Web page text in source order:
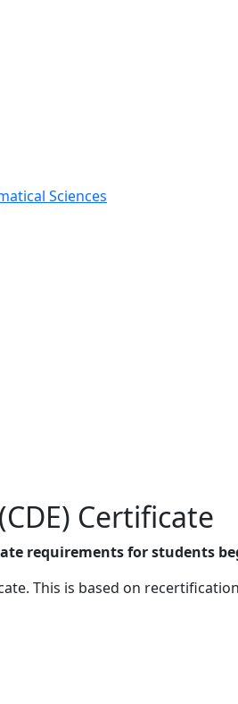
Sciences
Certificate
requirements for students
This is based on